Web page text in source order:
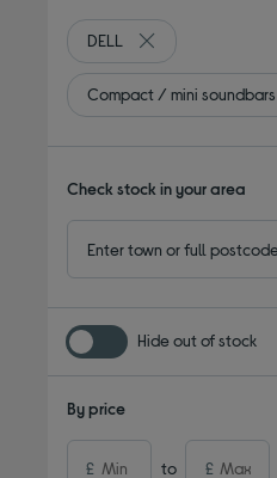
DELL
Remove filter
Compact / mini soundbars
Check stock in your area
Hide out of stock
By price
£ to £